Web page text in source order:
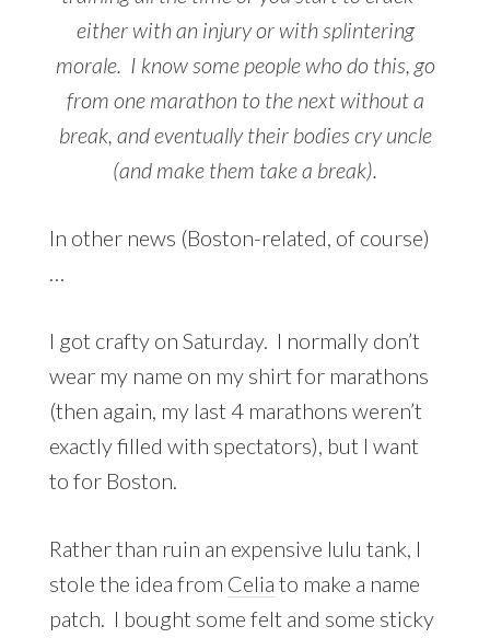
either with an injury or with splintering
morale. I know some people who do this, go
from one marathon to the next without a
break, and eventually their bodies cry uncle
(and make them take a break).
In other news (Boston-related, of course)
I got crafty on Saturday. I normally don’t
wear my name on my shirt for marathons
(then again, my last 4 marathons weren’t
exactly filled with spectators), but I want
to for Boston.
Rather than ruin an expensive lulu tank, I
stole the idea from Celia to make a name
patch. I bought some felt and some sticky